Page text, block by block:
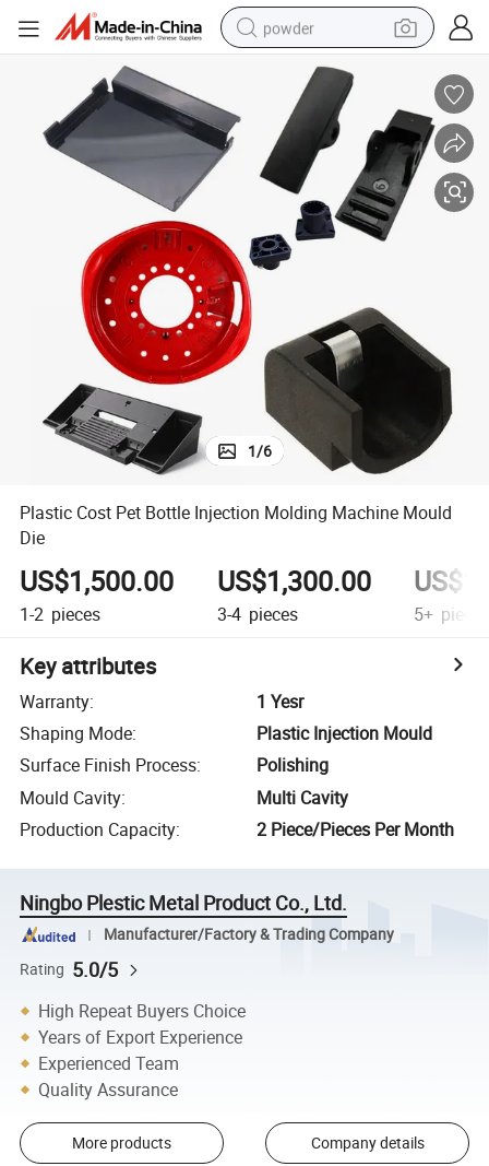
powder
tote bag
crawler excavator
farm tractor
shoulder bag
electric car
man watch
1/6
Plastic Cost Pet Bottle Injection Molding Machine Mould
Die
US$1,500.00
1-2 pieces
US$1,300.00
3-4 pieces 5+
Key attributes
Warranty:
1 Yesr
Shaping Mode:
Plastic Injection Mould
Surface Finish Process:
Polishing
Mould Cavity:
Multi Cavity
Production Capacity: 2 Piece/Pieces Per Month
Ningbo Plestic Metal Product Co., Ltd.
Manufacturer/Factory & Trading Company
Rating 5.0/5
High Repeat Buyers Choice
Years of Export Experience
Experienced Team
Quality Assurance
More products Company details